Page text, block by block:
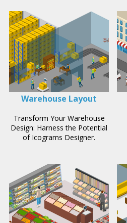
Warehouse Layout
Transform Your Warehouse
Design: Harness the Potential
of Icograms Designer.